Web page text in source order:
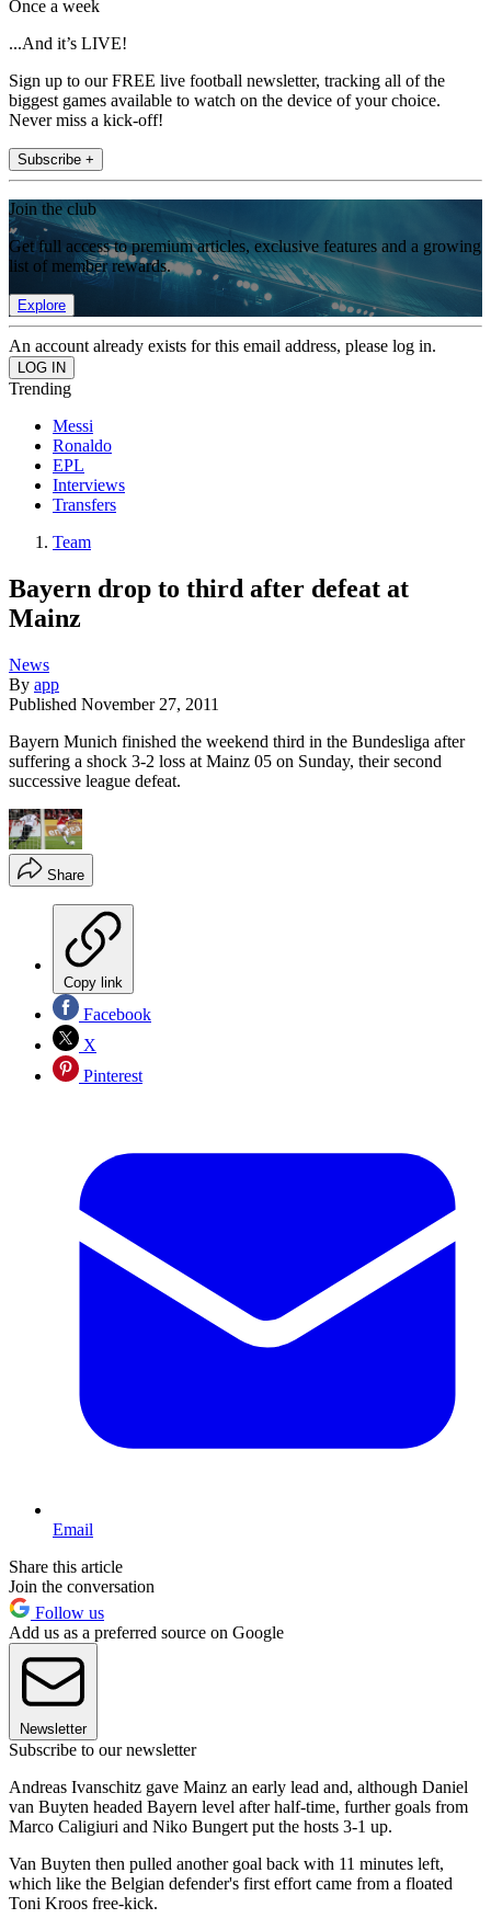
Once a week
...And it’s LIVE!
Sign up to our FREE live football newsletter, tracking all of the
biggest games available to watch on the device of your choice.
Never miss a kick-off!
Subscribe +
Join the club
Get full access to premium articles, exclusive features and a growing
list of member rewards.
Explore
An account already exists for this email address, please log in.
Trending
Messi
Ronaldo
EPL
Interviews
Transfers
Team
Bayern drop to third after defeat at
Mainz
News
By app
Published November 27, 2011
Bayern Munich finished the weekend third in the Bundesliga after
suffering a shock 3-2 loss at Mainz 05 on Sunday, their second
successive league defeat.
Share
Copy link
Facebook
X
Pinterest
Email
Share this article
Join the conversation
Follow us
Add us as a preferred source on Google
Newsletter
Subscribe to our newsletter
Andreas Ivanschitz gave Mainz an early lead and, although Daniel
van Buyten headed Bayern level after half-time, further goals from
Marco Caligiuri and Niko Bungert put the hosts 3-1 up.
Van Buyten then pulled another goal back with 11 minutes left,
which like the Belgian defender's first effort came from a floated
Toni Kroos free-kick.